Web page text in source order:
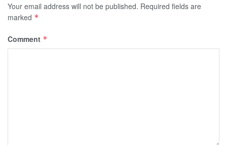
Your email address will not be published. Required fields are
marked *
Comment *